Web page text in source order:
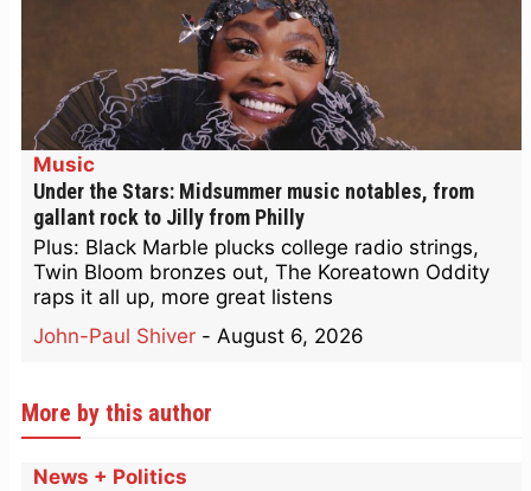
Music
Under the Stars: Midsummer music notables, from
gallant rock to Jilly from Philly
Plus: Black Marble plucks college radio strings,
Twin Bloom bronzes out, The Koreatown Oddity
raps it all up, more great listens
John-Paul Shiver - August 6, 2026
More by this author
News + Politics